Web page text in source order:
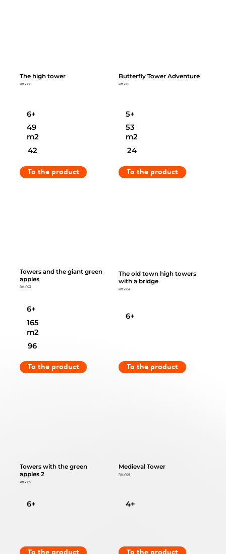
The high tower
Rftx100
6+
49
m2
42
To the product
Butterfly Tower Adventure
Rftx101
5+
53
m2
24
To the product
Towers and the giant green
apples
Rftx103
6+
165
m2
96
To the product
The old town high towers
with a bridge
Rftx104
6+
To the product
Towers with the green
apples 2
Rftx105
6+
Medieval Tower
Rftx106
4+